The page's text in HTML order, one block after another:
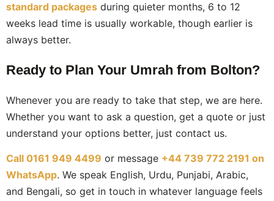
standard packages during quieter months, 6 to 12
weeks lead time is usually workable, though earlier is
always better.
Ready to Plan Your Umrah from Bolton?
Whenever you are ready to take that step, we are here.
Whether you want to ask a question, get a quote or just
understand your options better, just contact us.
Call 0161 949 4499 or message +44 739 772 2191 on
WhatsApp. We speak English, Urdu, Punjabi, Arabic,
and Bengali, so get in touch in whatever language feels